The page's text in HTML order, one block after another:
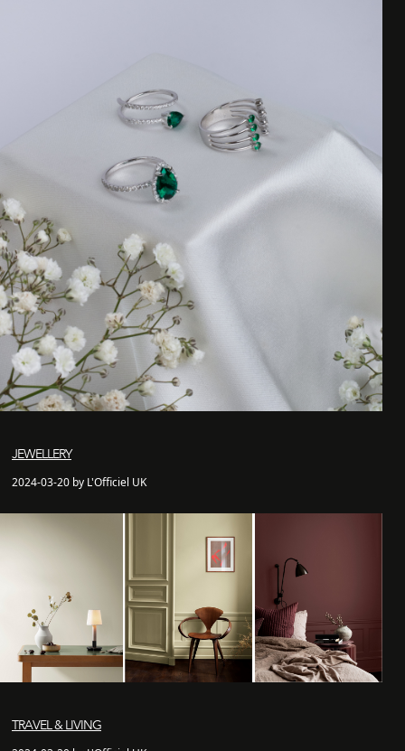
JEWELLERY
2024-03-20 by L'Officiel UK
TRAVEL & LIVING